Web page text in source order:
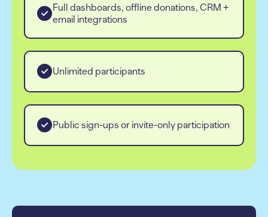
Full dashboards, offline donations, CRM +
email integrations
Unlimited participants
Public sign-ups or invite-only participation